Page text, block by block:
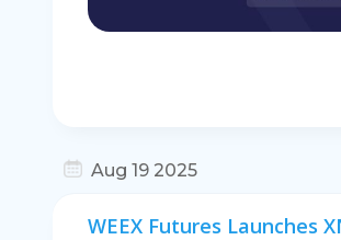
Aug 19 2025
WEEX Futures Launches